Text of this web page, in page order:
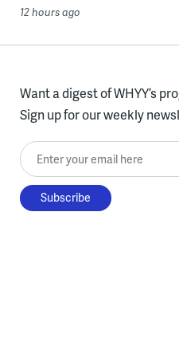
12 hours ago
Want a digest of WHYY’s
Sign up for our weekly
Enter your email here